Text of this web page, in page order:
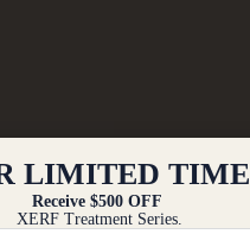
LIMITED TIME
Receive $500 OFF
XERF Treatment Series.